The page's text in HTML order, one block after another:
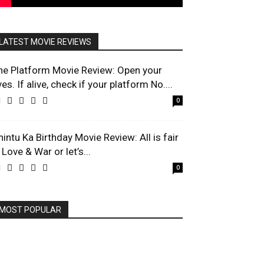
MOVIE REVIEWS
Platform Movie Review: Open your
If alive, check if your platform No....
0
Ka Birthday Movie Review: All is fair
& War or let’s...
0
POPULAR